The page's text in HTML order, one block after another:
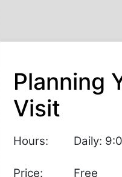
Planning
Visit
Hours: Daily:
Price: Free